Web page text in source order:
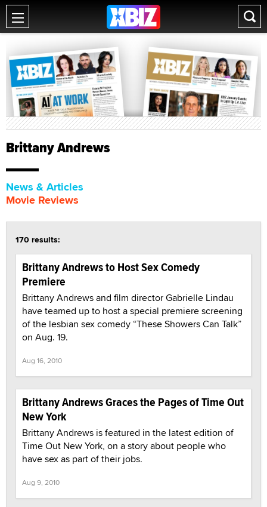
Brittany Andrews
News & Articles
Movie Reviews
170 results:
Brittany Andrews to Host Sex Comedy
Premiere
Brittany Andrews and film director Gabrielle Lindau
have teamed up to host a special premiere screening
of the lesbian sex comedy “These Showers Can Talk”
on Aug. 19.
Aug 16, 2010
Brittany Andrews Graces the Pages of Time Out
New York
Brittany Andrews is featured in the latest edition of
Time Out New York, on a story about people who
have sex as part of their jobs.
Aug 9, 2010